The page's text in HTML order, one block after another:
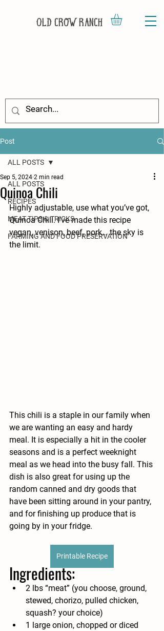
Old Crow Ranch
Post
ALL POSTS
RECIPES
MEAT TIPS & TRICKS
FARMING AND FOOD PRESERVATION
ALL POSTS
Quinoa Chili
Sep 5, 2024 2 min read
Highly adjustable, use what you’ve got,
Quinoa Chili. I’ve made this recipe
vegan, venison, beef, pork… the sky is
the limit.
This chili is a staple in our family when
we are wanting an easy and hardy
meal. It is especially a hit in the cooler
seasons and is a perfect weeknight
meal as we head into the busy fall. This
dish is also great for using up the
random canned and dry goods that
have been sitting around in your pantry,
and for finishing up produce that is
going by in your fridge.
Printable Recipe
Ingredients:
2 lbs “meat” (you choose, ground,
stewed, chorizo, pulled chicken,
squash? your choice)
1 large onion, chopped or diced